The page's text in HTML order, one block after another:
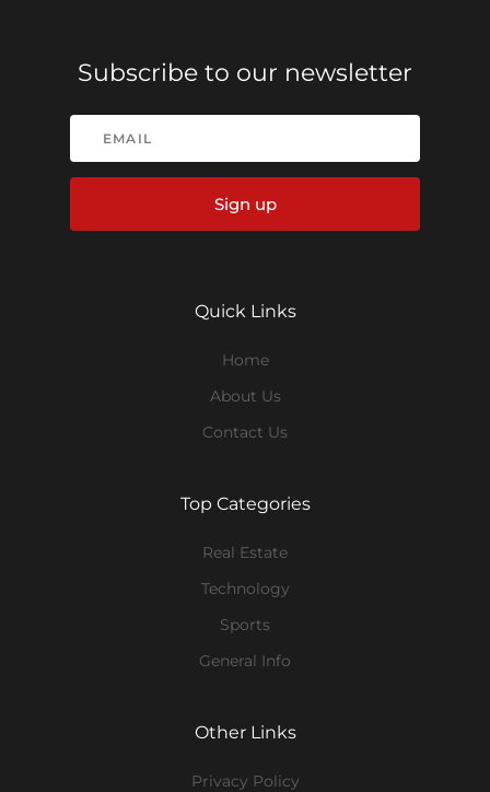
Subscribe to our newsletter
Sign up
Quick Links
Home
About Us
Contact Us
Top Categories
Real Estate
Technology
Sports
General Info
Other Links
Privacy Policy